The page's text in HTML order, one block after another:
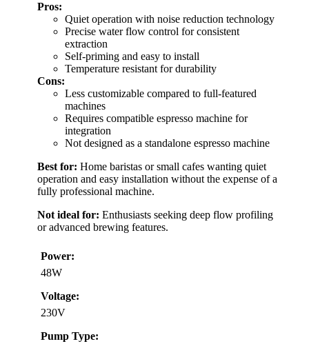
Pros:
Quiet operation with noise reduction technology
Precise water flow control for consistent
extraction
Self-priming and easy to install
Temperature resistant for durability
Cons:
Less customizable compared to full-featured
machines
Requires compatible espresso machine for
integration
Not designed as a standalone espresso machine
Best for: Home baristas or small cafes wanting quiet
operation and easy installation without the expense of a
fully professional machine.
Not ideal for: Enthusiasts seeking deep flow profiling
or advanced brewing features.
Power:
48W
Voltage:
230V
Pump Type: